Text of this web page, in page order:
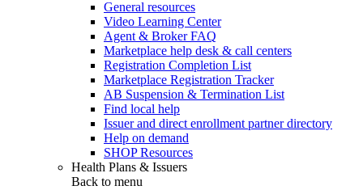
General resources
Video Learning Center
Agent & Broker FAQ
Marketplace help desk & call centers
Registration Completion List
Marketplace Registration Tracker
AB Suspension & Termination List
Find local help
Issuer and direct enrollment partner directory
Help on demand
SHOP Resources
Health Plans & Issuers
Back to menu